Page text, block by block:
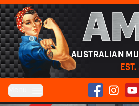
AUSTRALIAN
Facebook